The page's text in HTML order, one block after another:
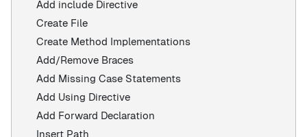
Add include Directive
Create File
Create Method Implementations
Add/Remove Braces
Add Missing Case Statements
Add Using Directive
Add Forward Declaration
Insert Path